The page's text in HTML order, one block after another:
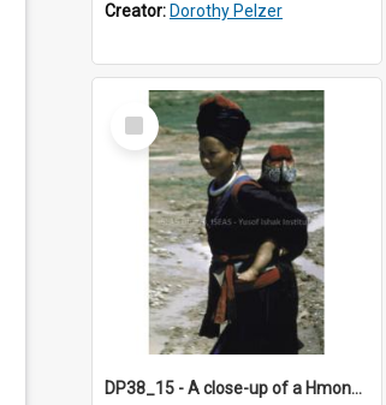
Creator: Dorothy Pelzer
Select
Item
DP38_15 - A close-up of a Hmong woman with a baby on her back